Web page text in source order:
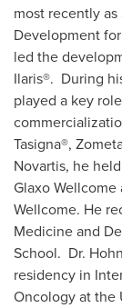
most recently
Development
led the
Ilaris®. During
played a key
Tasigna®,
Novartis, he
Glaxo
Wellcome. He
Medicine and
School. Dr.
residency in
Oncology at the